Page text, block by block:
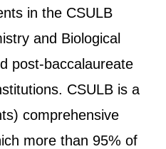
in the CSULB
and Biological
post-baccalaureate
CSULB is a
comprehensive
more than 95% of